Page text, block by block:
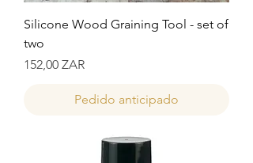
Silicone Wood Graining Tool - set of
two
Precio
152,00 ZAR
Pedido anticipado